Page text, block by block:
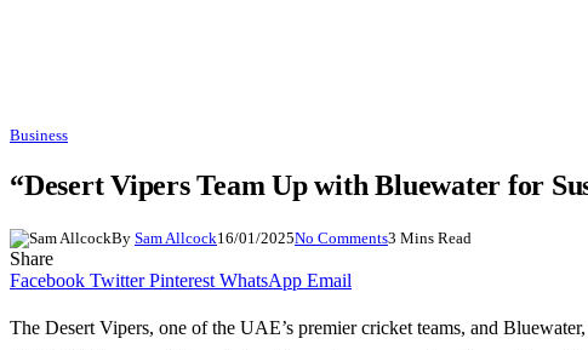
Business
“Desert Vipers Team Up with Bluewater for
By Sam Allcock16/01/2025No Comments3 Mins Read
Share
Facebook Twitter Pinterest WhatsApp Email
The Desert Vipers, one of the UAE’s premier cricket teams, and